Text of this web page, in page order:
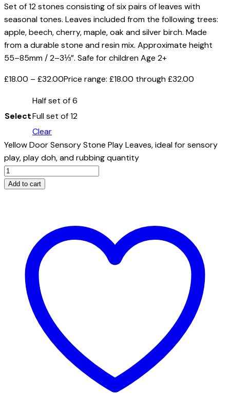
Set of 12 stones consisting of six pairs of leaves with
seasonal tones. Leaves included from the following trees:
apple, beech, cherry, maple, oak and silver birch. Made
from a durable stone and resin mix. Approximate height
55–85mm / 2–3⅓”. Safe for children Age 2+
£18.00 – £32.00Price range: £18.00 through £32.00
Select
Half set of 6
Full set of 12
Clear
Yellow Door Sensory Stone Play Leaves, ideal for sensory
play, play doh, and rubbing quantity
Add to cart